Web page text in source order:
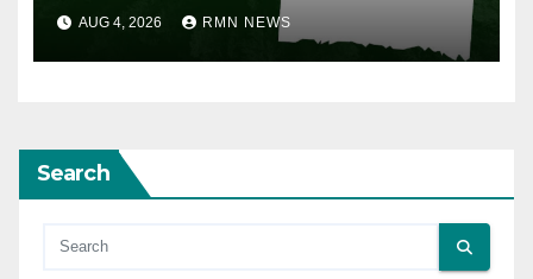
AUG 4, 2026 RMN NEWS
Search